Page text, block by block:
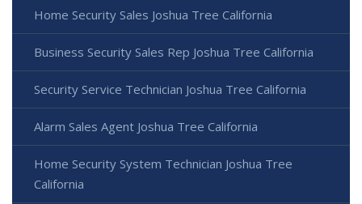
Home Security Sales Joshua Tree California
Business Security Sales Rep Joshua Tree California
Security Service Technician Joshua Tree California
Alarm Sales Agent Joshua Tree California
Home Security System Technician Joshua Tree
California